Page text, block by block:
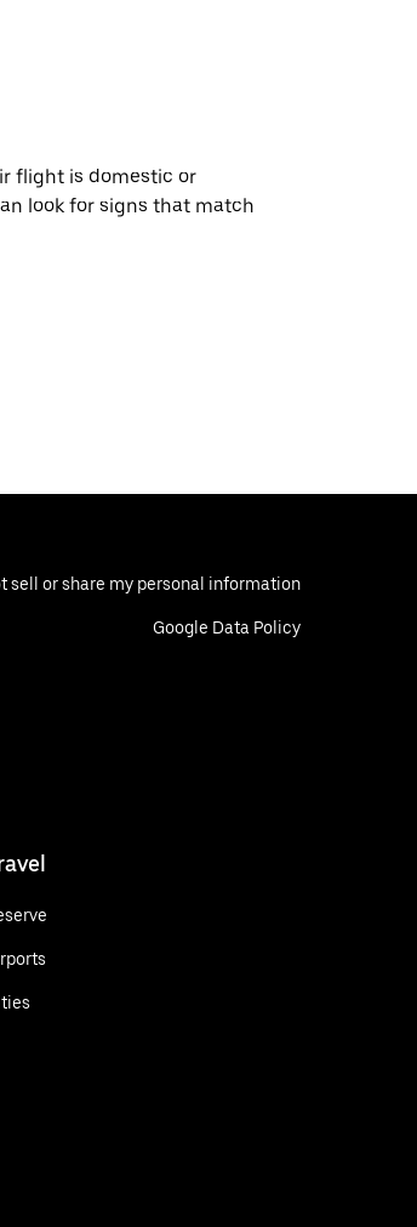
flight is domestic or
look for signs that match
sell or share my personal information
Google Data Policy